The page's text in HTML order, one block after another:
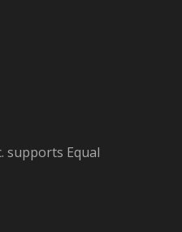
supports Equal